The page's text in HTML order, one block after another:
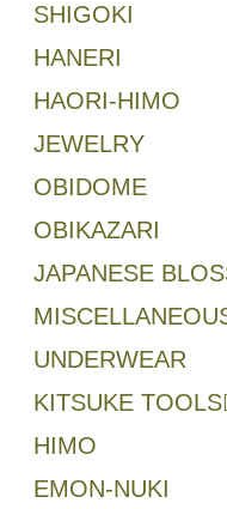
SHIGOKI
HANERI
HAORI-HIMO
JEWELRY
OBIDOME
OBIKAZARI
JAPANESE
UNDERWEAR
KITSUKE TOOLS
HIMO
EMON-NUKI